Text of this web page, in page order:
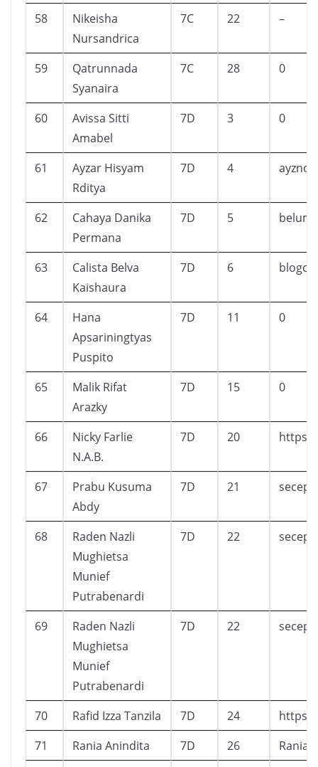
58
Nikeisha
Nursandrica
7C 22 –
59
Qatrunnada
Syanaira
7C 28 0
60
Avissa Sitti
Amabel
7D 3 0
61
Ayzar Hisyam
Rditya
7D 4
62
Cahaya Danika
Permana
7D 5 belum
63
Calista Belva
Kaishaura
7D 6
64
Hana
Apsariningtyas
Puspito
7D 11 0
65
Malik Rifat
Arazky
7D 15 0
66
Nicky Farlie
N.A.B.
7D 20
67
Prabu Kusuma
Abdy
7D 21
68
Raden Nazli
Mughietsa
Munief
Putrabenardi
7D 22
69
Raden Nazli
Mughietsa
Munief
Putrabenardi
7D 22
70 Rafid Izza Tanzila 7D 24
71
Rania Anindita 7D 26
Rania